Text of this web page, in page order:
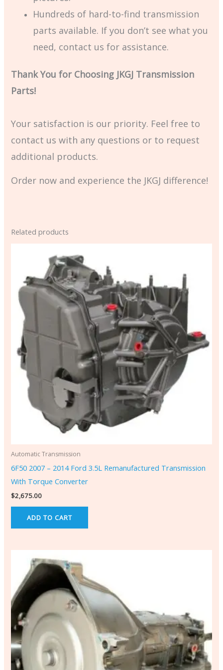
Hundreds of hard-to-find transmission
parts available. If you don’t see what you
need, contact us for assistance.
Thank You for Choosing JKGJ Transmission
Parts!
Your satisfaction is our priority. Feel free to
contact us with any questions or to request
additional products.
Order now and experience the JKGJ difference!
Related products
Automatic Transmission
6F50 2007 – 2014 Ford 3.5L Remanufactured Transmission
With Torque Converter
$2,675.00
ADD TO CART